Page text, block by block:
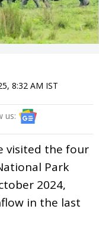
8:32 AM IST
us:
visited the four
Park
2024,
in the last